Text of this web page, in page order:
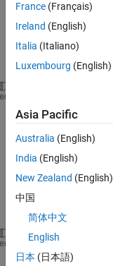
why
does
give
me
error
mess
age
>> imag(2+3*i)
ans =
France (Français)
Ireland (English)
Italia (Italiano)
Luxembourg (English)
Asia Pacific
Australia (English)
India (English)
New Zealand (English)
中国
简体中文
English
日本 (日本語)